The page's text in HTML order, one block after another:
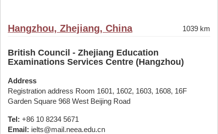
Hangzhou, Zhejiang, China 1039 km
British Council - Zhejiang Education
Examinations Services Centre (Hangzhou)
Address
Registration address Room 1601, 1602, 1603, 1608, 16F
Garden Square 968 West Beijing Road
Tel: +86 10 8234 5671
Email: ielts@mail.neea.edu.cn